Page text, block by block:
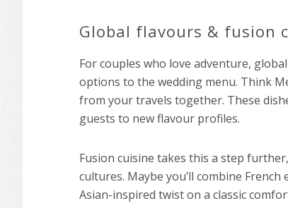
Global flavours & fusion
For couples who love adventure,
options to the wedding menu. Think
from your travels together. These
guests to new flavour profiles.
Fusion cuisine takes this a step
cultures. Maybe you’ll combine
Asian-inspired twist on a classic